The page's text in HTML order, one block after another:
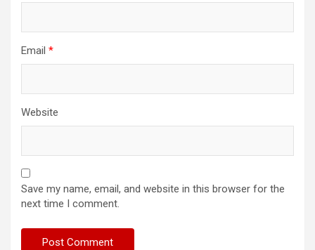
Email *
Website
Save my name, email, and website in this browser for the
next time I comment.